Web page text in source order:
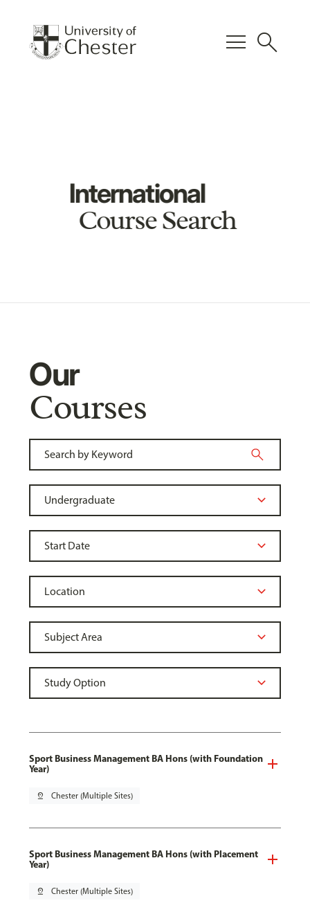
menu search
International
Course Search
Our
Courses
Sport Business Management BA Hons (with Foundation
Year)
pin_drop Chester (Multiple Sites)
Sport Business Management BA Hons (with Placement
Year)
pin_drop Chester (Multiple Sites)